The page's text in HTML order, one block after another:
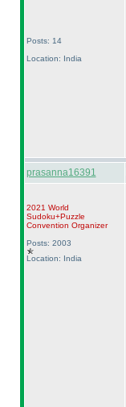
Posts: 14
Location: India
prasanna16391
2021 World
Sudoku+Puzzle
Convention Organizer
Posts: 2003
Location: India